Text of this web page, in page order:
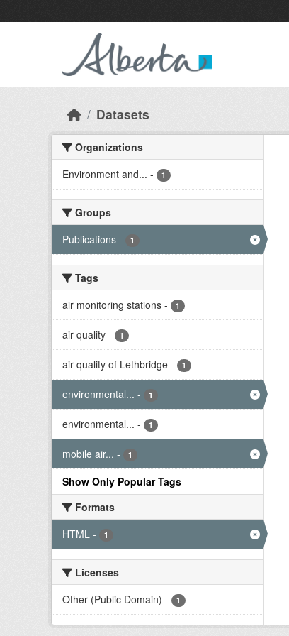
Datasets
Organizations
Environment and... - 1
Groups
Publications - 1
Tags
air monitoring stations - 1
air quality - 1
air quality of Lethbridge - 1
environmental... - 1
environmental... - 1
mobile air... - 1
Show Only Popular Tags
Formats
HTML - 1
Licenses
Other (Public Domain) - 1